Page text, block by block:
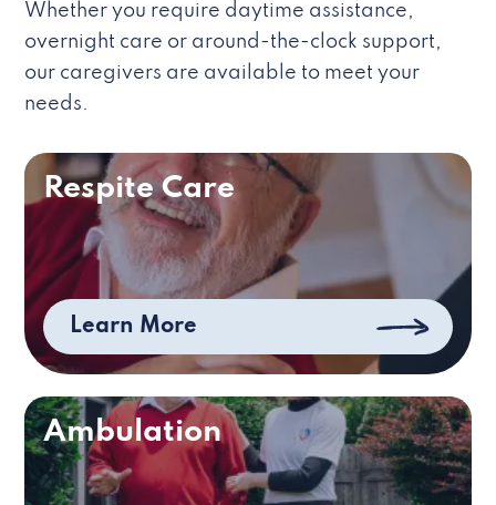
Whether you require daytime assistance,
overnight care or around-the-clock support,
our caregivers are available to meet your
needs.
Respite Care
Learn More
Ambulation